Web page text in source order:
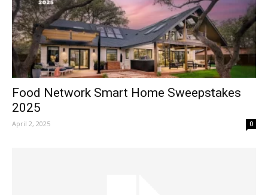
Food Network Smart Home Sweepstakes
2025
April 2, 2025 0